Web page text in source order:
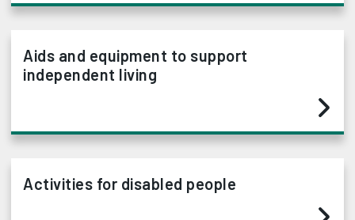
Aids and equipment to support
independent living
Activities for disabled people